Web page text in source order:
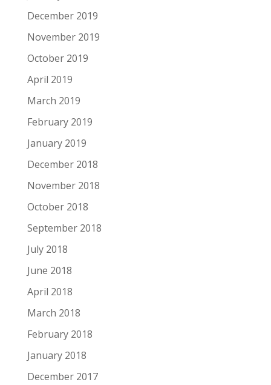
December 2019
November 2019
October 2019
April 2019
March 2019
February 2019
January 2019
December 2018
November 2018
October 2018
September 2018
July 2018
June 2018
April 2018
March 2018
February 2018
January 2018
December 2017